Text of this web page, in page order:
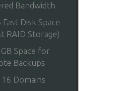
Bandwidth
Fast Disk Space
RAID Storage)
Space for
Backups
Domains